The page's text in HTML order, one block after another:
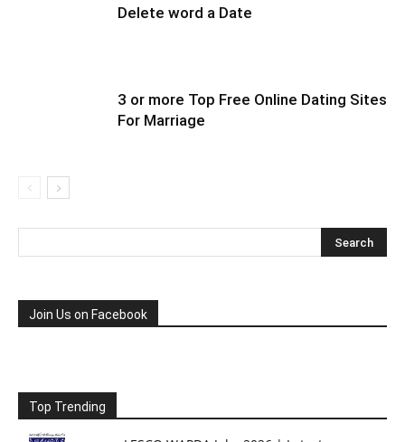
Delete word a Date
3 or more Top Free Online Dating Sites
For Marriage
Join Us on Facebook
Top Trending